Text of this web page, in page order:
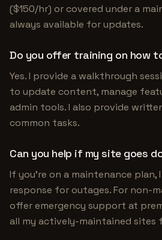
($150/hr) or covered under a
always available for updates.
Do you offer training on how
Yes. I provide a walkthrough
to update content, manage
admin tools. I also provide
common tasks.
Can you help if my site goes
If you're on a maintenance plan,
response for outages. For non-
offer emergency support at
all my actively-maintained sites